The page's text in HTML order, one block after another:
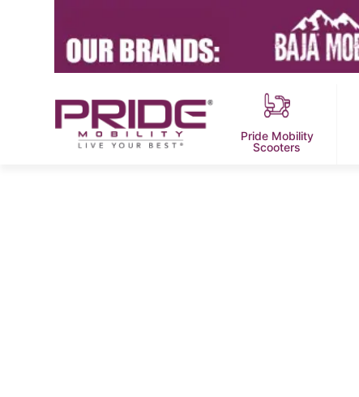
Pride Mobility
Scooters